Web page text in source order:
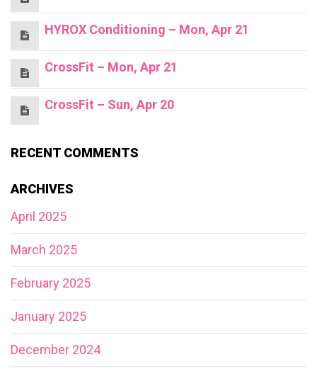
HYROX Conditioning – Mon, Apr 21
CrossFit – Mon, Apr 21
CrossFit – Sun, Apr 20
RECENT COMMENTS
ARCHIVES
April 2025
March 2025
February 2025
January 2025
December 2024